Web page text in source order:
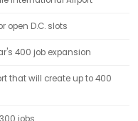
open D.C. slots
400 job expansion
that will create up to 400